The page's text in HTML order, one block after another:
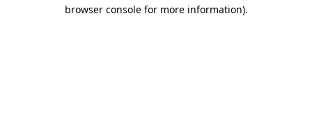
browser console for more information).